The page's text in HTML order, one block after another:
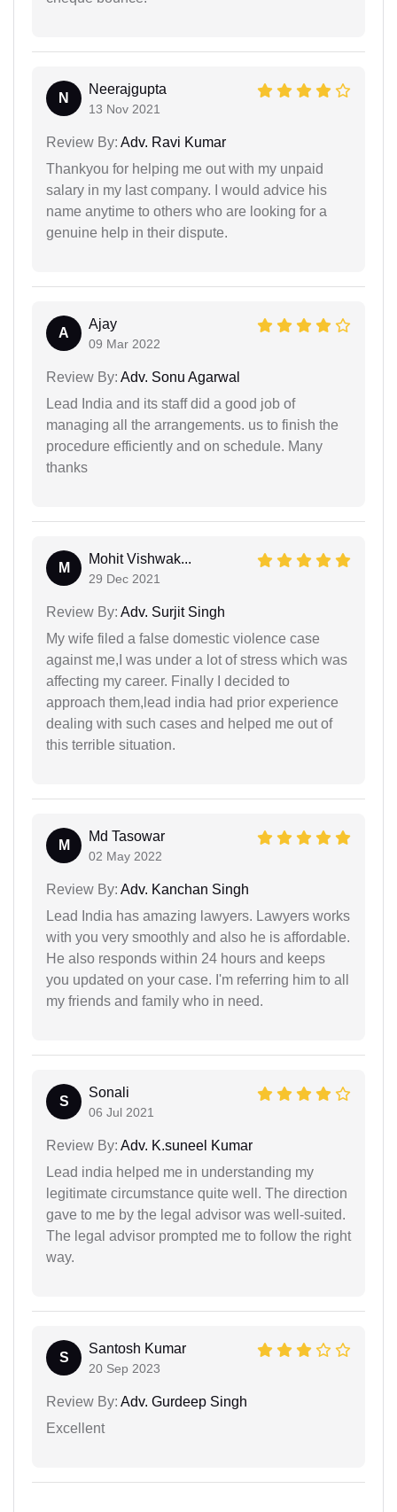
N
Neerajgupta
13 Nov 2021
Review By: Adv. Ravi Kumar
Thankyou for helping me out with my unpaid
salary in my last company. I would advice his
name anytime to others who are looking for a
genuine help in their dispute.
A
Ajay
09 Mar 2022
Review By: Adv. Sonu Agarwal
Lead India and its staff did a good job of
managing all the arrangements. us to finish the
procedure efficiently and on schedule. Many
thanks
M
Mohit Vishwak...
29 Dec 2021
Review By: Adv. Surjit Singh
My wife filed a false domestic violence case
against me,I was under a lot of stress which was
affecting my career. Finally I decided to
approach them,lead india had prior experience
dealing with such cases and helped me out of
this terrible situation.
M
Md Tasowar
02 May 2022
Review By: Adv. Kanchan Singh
Lead India has amazing lawyers. Lawyers works
with you very smoothly and also he is affordable.
He also responds within 24 hours and keeps
you updated on your case. I'm referring him to all
my friends and family who in need.
S
Sonali
06 Jul 2021
Review By: Adv. K.suneel Kumar
Lead india helped me in understanding my
legitimate circumstance quite well. The direction
gave to me by the legal advisor was well-suited.
The legal advisor prompted me to follow the right
way.
S
Santosh Kumar
20 Sep 2023
Review By: Adv. Gurdeep Singh
Excellent